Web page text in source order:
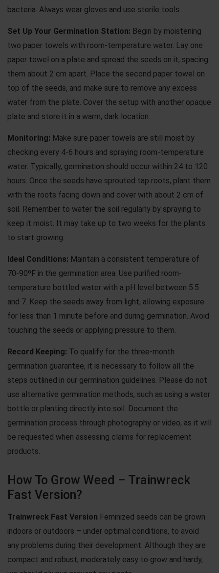
bacteria. Always wear gloves and use sterile tools.
Set Up Your Germination Station: Begin by moistening
two paper towels with room-temperature water. Lay one
paper towel on a plate and spread the seeds on it, spacing
them about 2 cm apart. Place the second paper towel on
top of the seeds, and make sure to remove any excess
water from the plate. Cover the setup with another opaque
plate and store it in a warm, dark location.
Monitoring: Make sure paper towels are still moist by
checking every 4-6 hours and spraying room-temperature
water. Typically, germination should occur within 24 to 120
hours. Once the seeds have sprouted tap roots, plant them
with the roots facing down and cover with about 2 cm of
soil. Remember to water the soil regularly by spraying to
keep it moist. It may take up to two weeks for the plants
to start growing.
Ideal Conditions: Maintain a consistent temperature of
70-90ºF in the germination area. Use purified room-
temperature bottled water with a pH level between 5.5
and 7. Keep the seeds away from light, allowing exposure
for less than 1 minute before and during germination. Avoid
touching the seeds or applying pressure to them.
Record Keeping: To qualify for the three-month
germination guarantee, it is necessary to follow all the
steps outlined in our germination guidelines . Please do not
use alternative germination methods, such as using a water
bottle or planting directly into soil. Document the
germination process through photography or video, as it will
be requested when assessing claims for replacement
products.
How To Grow Weed – Trainwreck
Fast Version?
Trainwreck Fast Version Feminized seeds can be grown
indoors or outdoors – under optimal conditions, to avoid
any problems during their development. Although they are
compact and robust, moderately easy to grow and hardy,